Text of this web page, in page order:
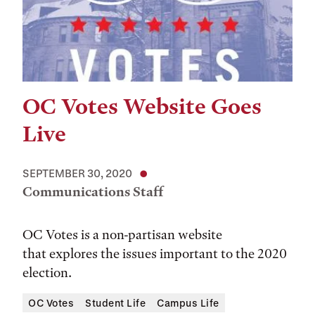
OC Votes Website Goes
Live
SEPTEMBER 30, 2020
Communications Staff
OC Votes is a non-partisan website
that explores the issues important to the 2020
election.
OC Votes Student Life Campus Life